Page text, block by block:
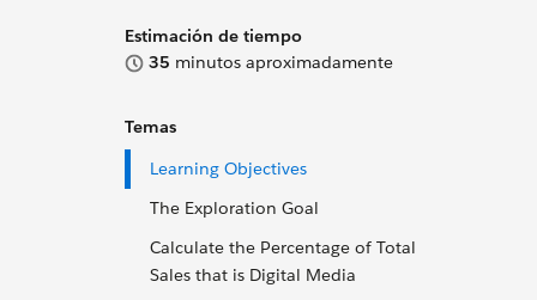
Estimación de tiempo
35 minutos aproximadamente
Temas
Learning Objectives
The Exploration Goal
Calculate the Percentage of Total
Sales that is Digital Media